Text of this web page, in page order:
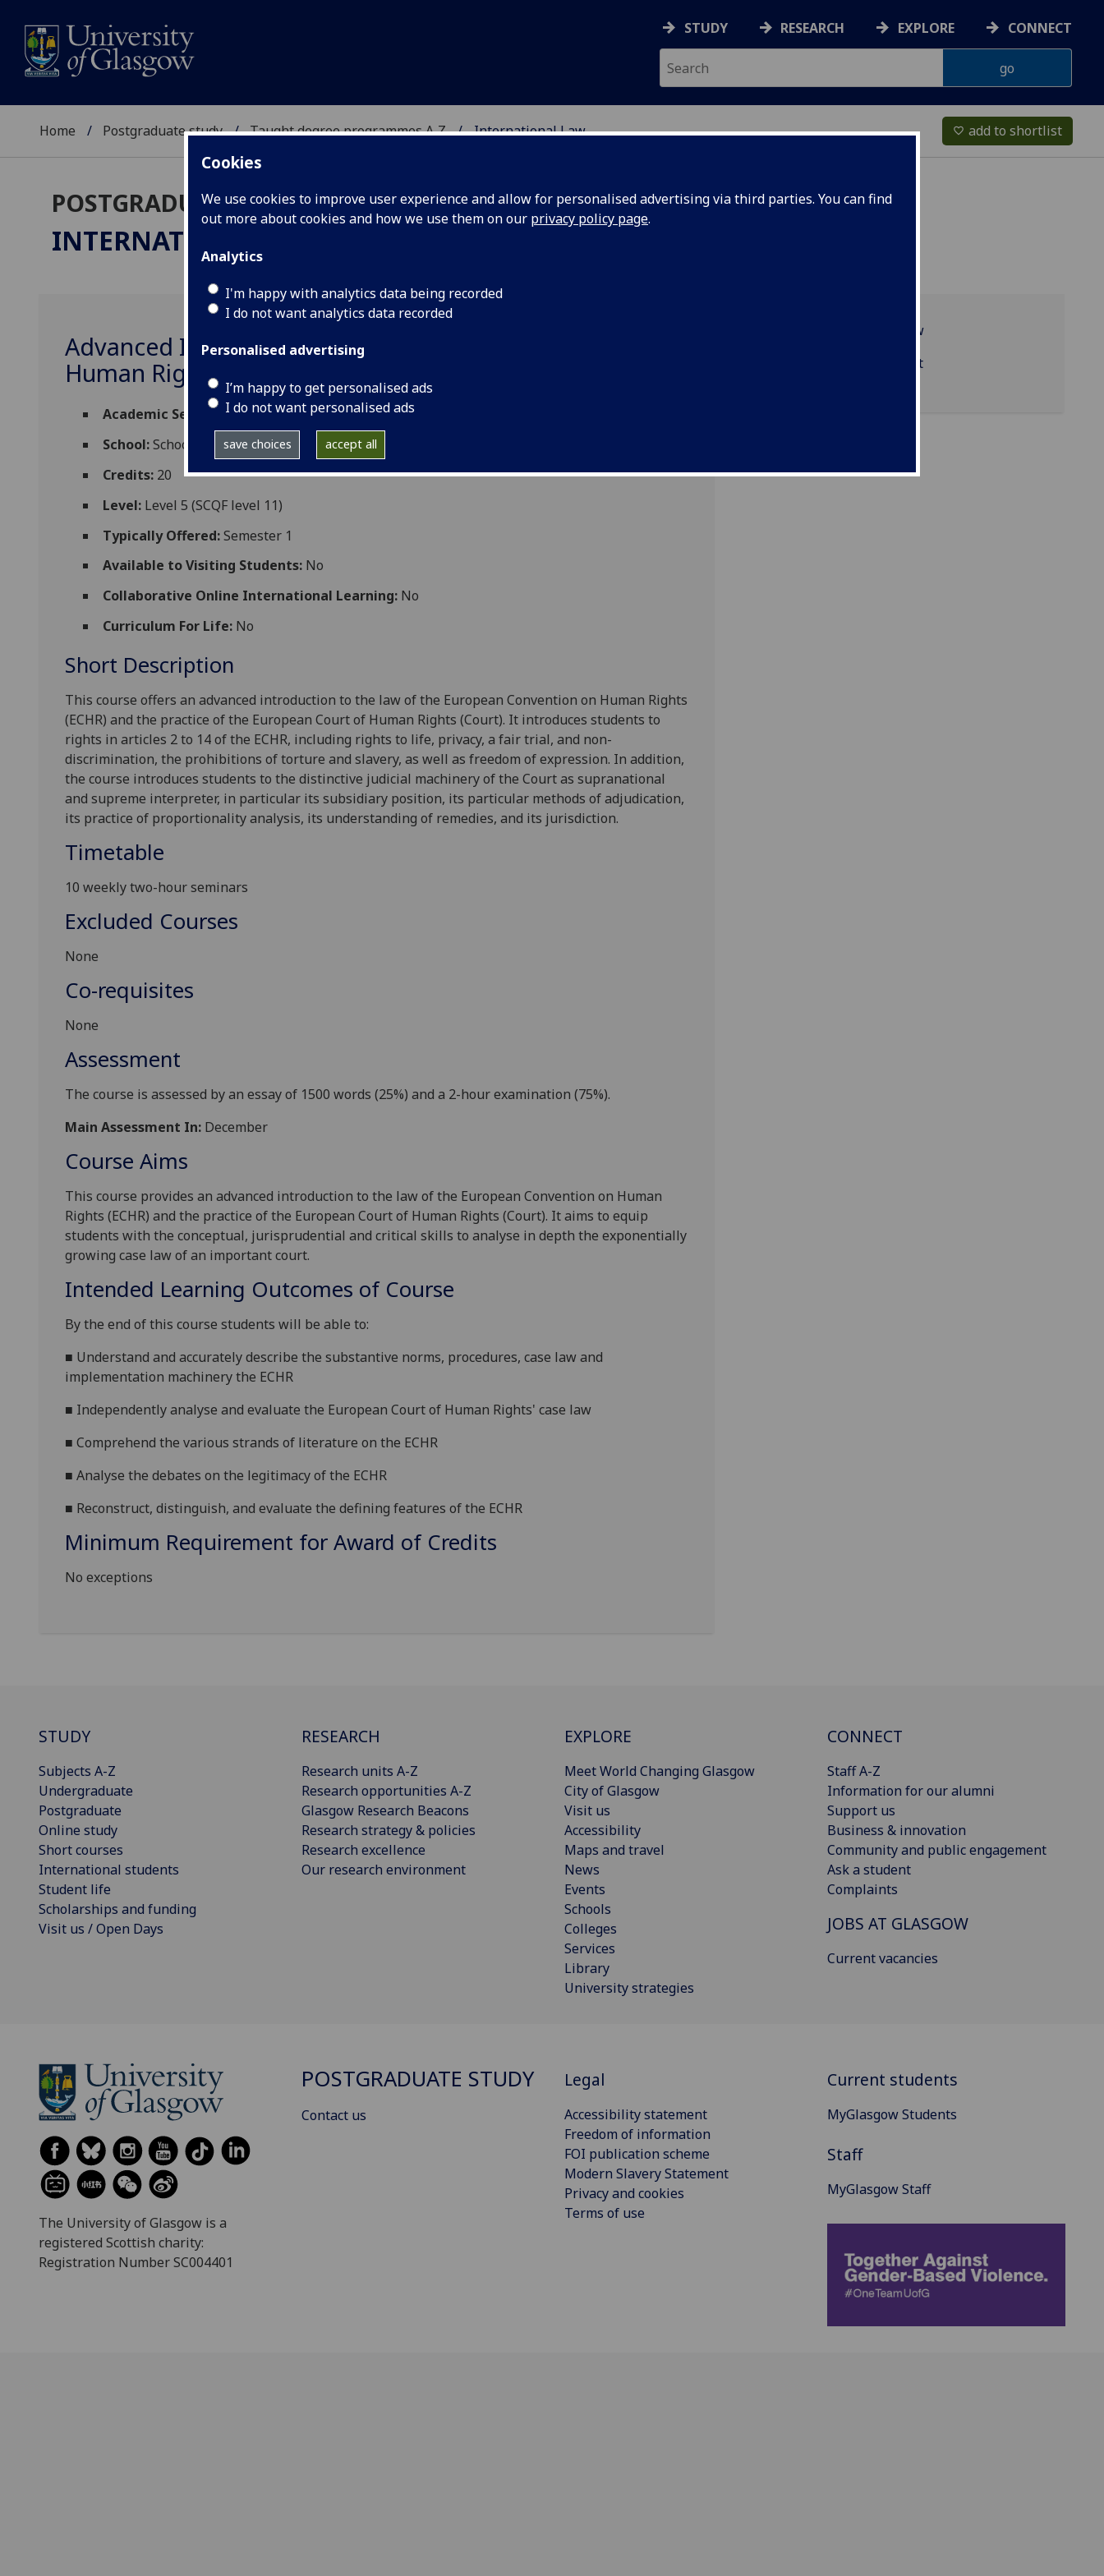
Cookies
We use cookies to improve user experience and allow for personalised advertising via third parties. You can find
out more about cookies and how we use them on our privacy policy page.
Analytics
I'm happy with analytics data being recorded
I do not want analytics data recorded
Personalised advertising
I’m happy to get personalised ads
I do not want personalised ads
save choices accept all
STUDY RESEARCH EXPLORE CONNECT
Home Postgraduate study Taught degree programmes A‑Z International Law favorite_border add to shortlist
POSTGRADUATE TAUGHT
INTERNATIONAL LAW
Advanced Introduction to the European Convention on
Human Rights LAW5208
Academic Session: 2026-27
School:School of Law
Credits: 20
Level: Level 5 (SCQF level 11)
Typically Offered:Semester 1
Available to Visiting Students: No
Collaborative Online International Learning: No
Curriculum For Life: No
Short Description
This course offers an advanced introduction to the law of the European Convention on Human Rights
(ECHR) and the practice of the European Court of Human Rights (Court). It introduces students to
rights in articles 2 to 14 of the ECHR, including rights to life, privacy, a fair trial, and non-
discrimination, the prohibitions of torture and slavery, as well as freedom of expression. In addition,
the course introduces students to the distinctive judicial machinery of the Court as supranational
and supreme interpreter, in particular its subsidiary position, its particular methods of adjudication,
its practice of proportionality analysis, its understanding of remedies, and its jurisdiction.
Timetable
10 weekly two-hour seminars
Excluded Courses
None
Co-requisites
None
Assessment
The course is assessed by an essay of 1500 words (25%) and a 2-hourexamination (75%).
Main Assessment In: December
Course Aims
This course provides an advanced introduction to the law of the European Convention on Human
Rights (ECHR) and the practice of the European Court of Human Rights (Court). It aims to equip
students with the conceptual, jurisprudential and critical skills to analyse in depth the exponentially
growing case law of an important court.
Intended Learning Outcomes of Course
By the end of this course students will be able to:
■ Understand and accuratelydescribe the substantive norms, procedures, case law and
implementation machinery the ECHR
■ Independently analyse and evaluate the European Courtof Human Rights' case law
■ Comprehend the various strands of literature on the ECHR
■ Analyse the debates on the legitimacy of the ECHR
■ Reconstruct, distinguish, and evaluate the defining features ofthe ECHR
Minimum Requirement for Award of Credits
No exceptions
Programme overview
LAW5208 reading list
STUDY
Subjects A-Z
Undergraduate
Postgraduate
Online study
Short courses
International students
Student life
Scholarships and funding
Visit us / Open Days
RESEARCH
Research units A-Z
Research opportunities A-Z
Glasgow Research Beacons
Research strategy & policies
Research excellence
Our research environment
EXPLORE
Meet World Changing Glasgow
City of Glasgow
Visit us
Accessibility
Maps and travel
News
Events
Schools
Colleges
Services
Library
University strategies
CONNECT
Staff A-Z
Information for our alumni
Support us
Business & innovation
Community and public engagement
Ask a student
Complaints
JOBS AT GLASGOW
Current vacancies
The University of Glasgow is a
registered Scottish charity:
Registration Number SC004401
POSTGRADUATE STUDY
Contact us
Legal
Accessibility statement
Freedom of information
FOI publication scheme
Modern Slavery Statement
Privacy and cookies
Terms of use
Current students
MyGlasgow Students
Staff
MyGlasgow Staff